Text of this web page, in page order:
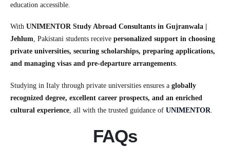
education accessible.
With UNIMENTOR Study Abroad Consultants in Gujranwala |
Jehlum, Pakistani students receive personalized support in choosing
private universities, securing scholarships, preparing applications,
and managing visas and pre-departure arrangements.
Studying in Italy through private universities ensures a globally
recognized degree, excellent career prospects, and an enriched
cultural experience , all with the trusted guidance of UNIMENTOR
FAQs